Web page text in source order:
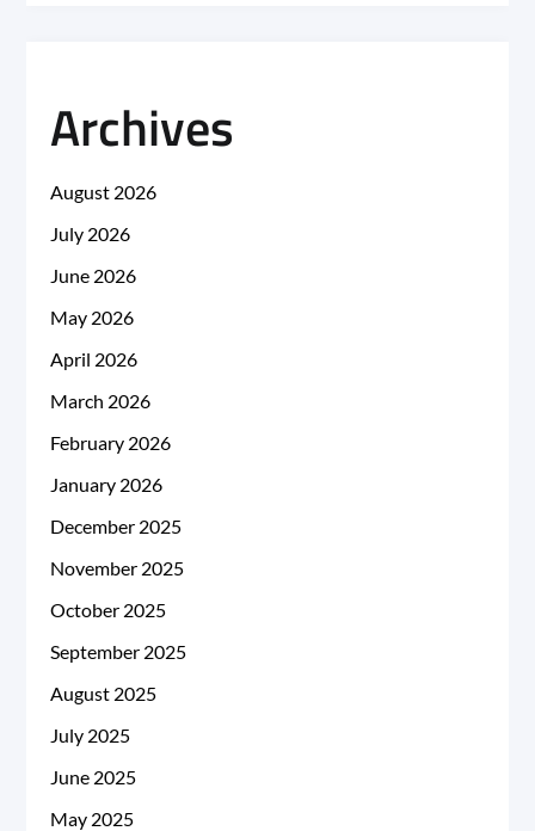
Archives
August 2026
July 2026
June 2026
May 2026
April 2026
March 2026
February 2026
January 2026
December 2025
November 2025
October 2025
September 2025
August 2025
July 2025
June 2025
May 2025